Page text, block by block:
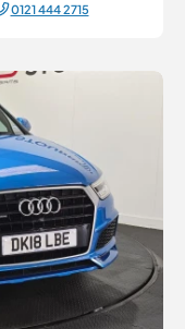
0121 444 2715